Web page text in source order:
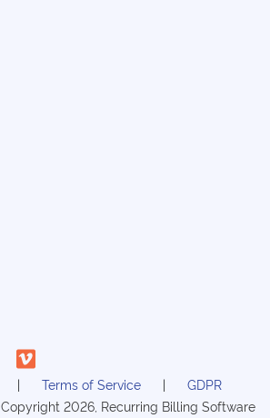
Terms of Service
GDPR
Copyright 2026 , Recurring Billing Software